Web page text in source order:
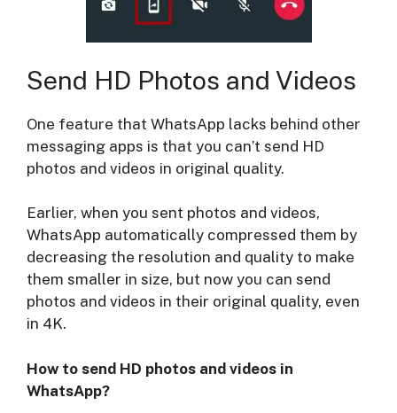
Send HD Photos and Videos
One feature that WhatsApp lacks behind other
messaging apps is that you can’t send HD
photos and videos in original quality.
Earlier, when you sent photos and videos,
WhatsApp automatically compressed them by
decreasing the resolution and quality to make
them smaller in size, but now you can send
photos and videos in their original quality, even
in 4K.
How to send HD photos and videos in
WhatsApp?